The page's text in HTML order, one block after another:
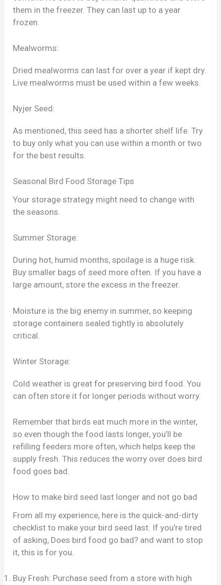
them in the freezer. They can last up to a year
frozen.
Mealworms:
Dried mealworms can last for over a year if kept dry.
Live mealworms must be used within a few weeks.
Nyjer Seed:
As mentioned, this seed has a shorter shelf life. Try
to buy only what you can use within a month or two
for the best results.
Seasonal Bird Food Storage Tips
Your storage strategy might need to change with
the seasons.
Summer Storage:
During hot, humid months, spoilage is a huge risk.
Buy smaller bags of seed more often. If you have a
large amount, store the excess in the freezer.
Moisture is the big enemy in summer, so keeping
storage containers sealed tightly is absolutely
critical.
Winter Storage:
Cold weather is great for preserving bird food. You
can often store it for longer periods without worry.
Remember that birds eat much more in the winter,
so even though the food lasts longer, you’ll be
refilling feeders more often, which helps keep the
supply fresh. This reduces the worry over does bird
food goes bad.
How to make bird seed last longer and not go bad
From all my experience, here is the quick-and-dirty
checklist to make your bird seed last. If you’re tired
of asking, Does bird food go bad? and want to stop
it, this is for you.
Buy Fresh: Purchase seed from a store with high